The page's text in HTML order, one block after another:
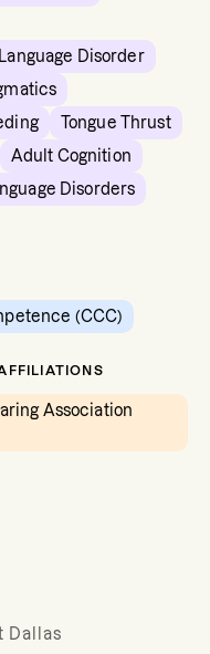
Disorder
Tongue Thrust
Adult Cognition
Disorders
(CCC)
Association
Dallas